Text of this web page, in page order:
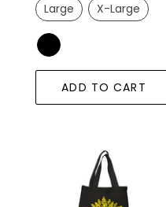
Large
X-Large
ADD TO CART